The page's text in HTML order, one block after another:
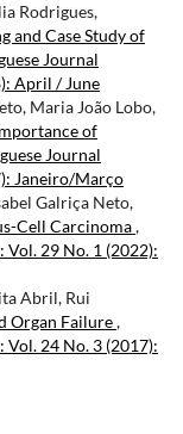
Rodrigues,
and Case Study of
Journal
April / June
Maria João Lobo,
of
Journal
Janeiro/Março
Galriça Neto,
Cell Carcinoma,
29 No. 1 (2022):
Abril, Rui
Organ Failure,
24 No. 3 (2017):